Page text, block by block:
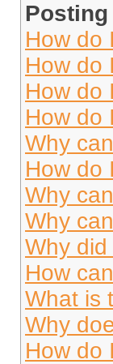
How do
How do
How do
How do
Why
How do
Why
Why
Why
How
What is
Why
How do